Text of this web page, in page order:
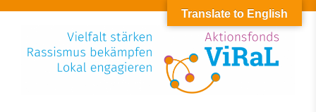
Skip
content
Translate to English